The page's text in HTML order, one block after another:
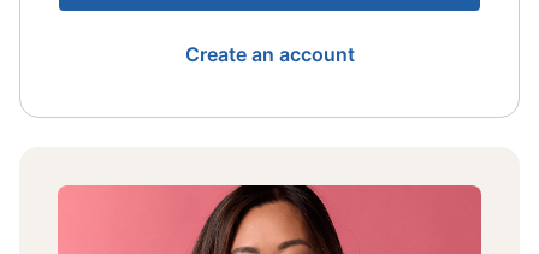
Create an account